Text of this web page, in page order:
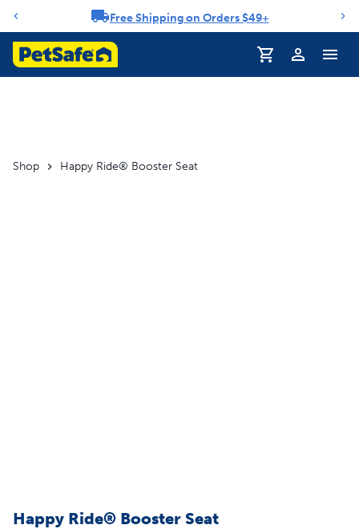
Notification carouselFree Shipping on Orders $49+
Profile
Shop Happy Ride® Booster Seat
Happy Ride® Booster Seat